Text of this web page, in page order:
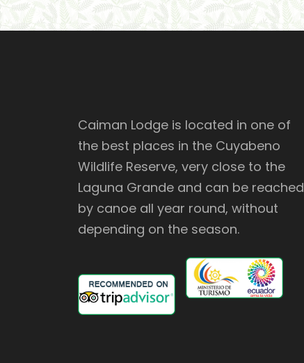
Caiman Lodge is located in one of
the best places in the Cuyabeno
Wildlife Reserve, very close to the
Laguna Grande and can be reached
by canoe all year round, without
depending on the season.